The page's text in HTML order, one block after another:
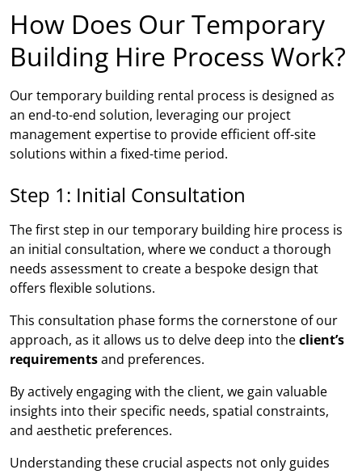
How Does Our Temporary
Building Hire Process Work?
Our temporary building rental process is designed as
an end-to-end solution, leveraging our project
management expertise to provide efficient off-site
solutions within a fixed-time period.
Step 1: Initial Consultation
The first step in our temporary building hire process is
an initial consultation, where we conduct a thorough
needs assessment to create a bespoke design that
offers flexible solutions.
This consultation phase forms the cornerstone of our
approach, as it allows us to delve deep into theclient’s
requirementsand preferences.
By actively engaging with the client, we gain valuable
insights into their specific needs, spatial constraints,
and aesthetic preferences.
Understanding these crucial aspects not only guides